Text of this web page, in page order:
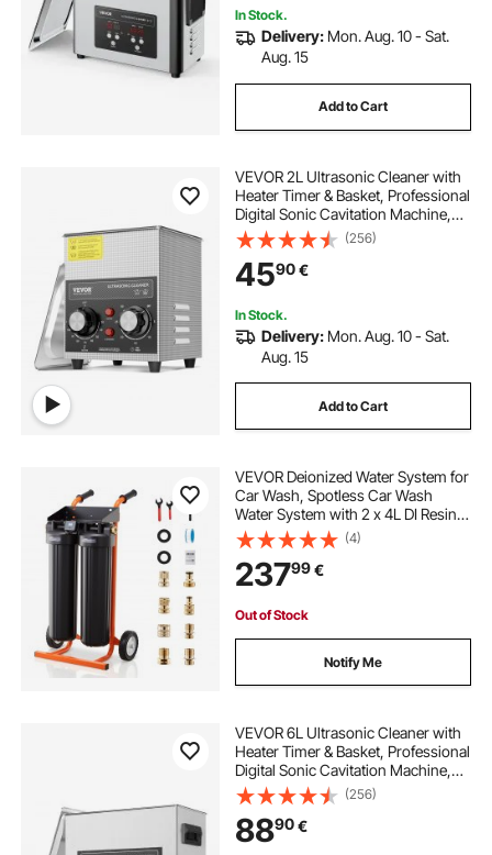
In Stock.
Delivery: Mon. Aug. 10 - Sat.
Aug. 15
Add to Cart
VEVOR 2L Ultrasonic Cleaner with
Heater Timer & Basket, Professional
Digital Sonic Cavitation Machine,
60W Cleaning Machine for Watch
Instruments, Glasses, Coin, Metal
Parts, Tool
(256)
4590€
In Stock.
Delivery: Mon. Aug. 10 - Sat.
Aug. 15
Add to Cart
VEVOR Deionized Water System for
Car Wash, Spotless Car Wash
Water System with 2 x 4L DI Resin &
TDS Meter, Portable Sport-Free
Water Deionizer Filter for Cars RVs
Motorcycles Windows
(4)
23799€
Out of Stock
Notify Me
VEVOR 6L Ultrasonic Cleaner with
Heater Timer & Basket, Professional
Digital Sonic Cavitation Machine,
180W Cleaning Machine for Watch
Instruments, Glasses, Coin, Metal
Parts, Tool
(256)
8890€